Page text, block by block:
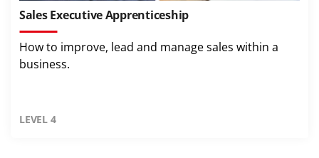
Sales Executive Apprenticeship
How to improve, lead and manage sales within a
business.
LEVEL 4